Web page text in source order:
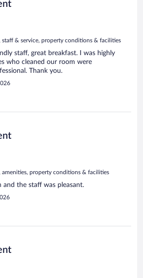
staff & service, property conditions & facilities
staff, great breakfast. I was highly
who cleaned our room were
Thank you.
amenities, property conditions & facilities
and the staff was pleasant.